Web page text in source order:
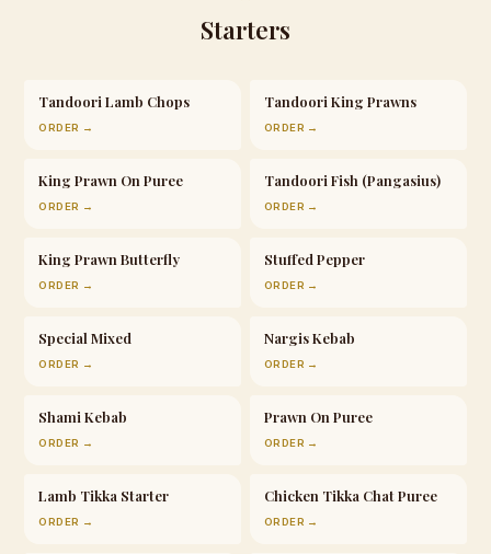
Starters
Tandoori Lamb Chops
ORDER →
Tandoori King Prawns
ORDER →
King Prawn On Puree
ORDER →
Tandoori Fish (Pangasius)
ORDER →
King Prawn Butterfly
ORDER →
Stuffed Pepper
ORDER →
Special Mixed
ORDER →
Nargis Kebab
ORDER →
Shami Kebab
ORDER →
Prawn On Puree
ORDER →
Lamb Tikka Starter
ORDER →
Chicken Tikka Chat Puree
ORDER →